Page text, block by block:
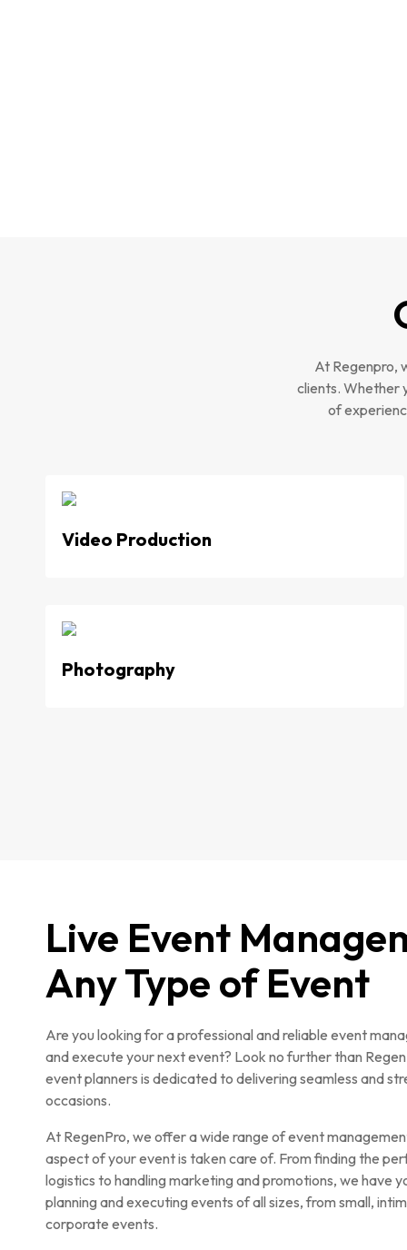
At Regenpro,
clients. Whether
of
Video Production
Photography
Live Event
Any Type of Event
Are you looking for a professional and reliable event
and execute your next event? Look no further than
event planners is dedicated to delivering seamless and
occasions.
At RegenPro, we offer a wide range of event
aspect of your event is taken care of. From finding the
logistics to handling marketing and promotions, we have
planning and executing events of all sizes, from small,
corporate events.